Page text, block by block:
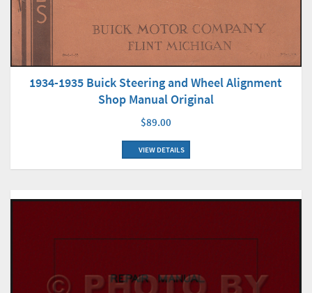
1934-1935 Buick Steering and Wheel Alignment
Shop Manual Original
$89.00
VIEW DETAILS